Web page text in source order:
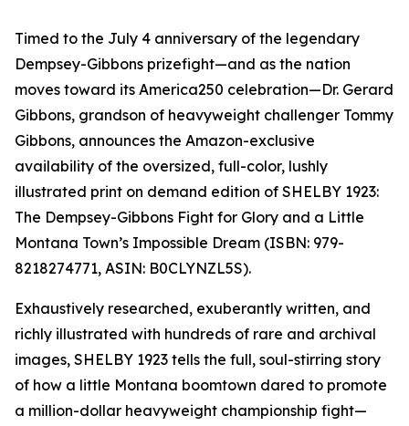
Timed to the July 4 anniversary of the legendary
Dempsey-Gibbons prizefight—and as the nation
moves toward its America250 celebration—Dr. Gerard
Gibbons, grandson of heavyweight challenger Tommy
Gibbons, announces the Amazon-exclusive
availability of the oversized, full-color, lushly
illustrated print on demand edition of SHELBY 1923:
The Dempsey-Gibbons Fight for Glory and a Little
Montana Town’s Impossible Dream (ISBN: 979-
8218274771, ASIN: B0CLYNZL5S).
Exhaustively researched, exuberantly written, and
richly illustrated with hundreds of rare and archival
images, SHELBY 1923 tells the full, soul-stirring story
of how a little Montana boomtown dared to promote
a million-dollar heavyweight championship fight—